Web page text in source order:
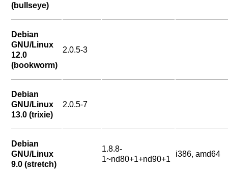
(bullseye)
Debian
GNU/Linux
12.0
(bookworm)
2.0.5-3
Debian
GNU/Linux
13.0 (trixie)
2.0.5-7
Debian
GNU/Linux
9.0 (stretch)
1.8.8-
1~nd80+1+nd90+1
i386, amd64